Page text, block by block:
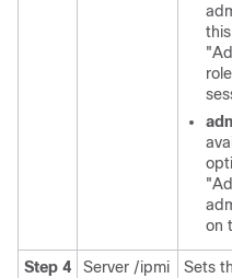
on
Step 4
Server /ipmi
Sets